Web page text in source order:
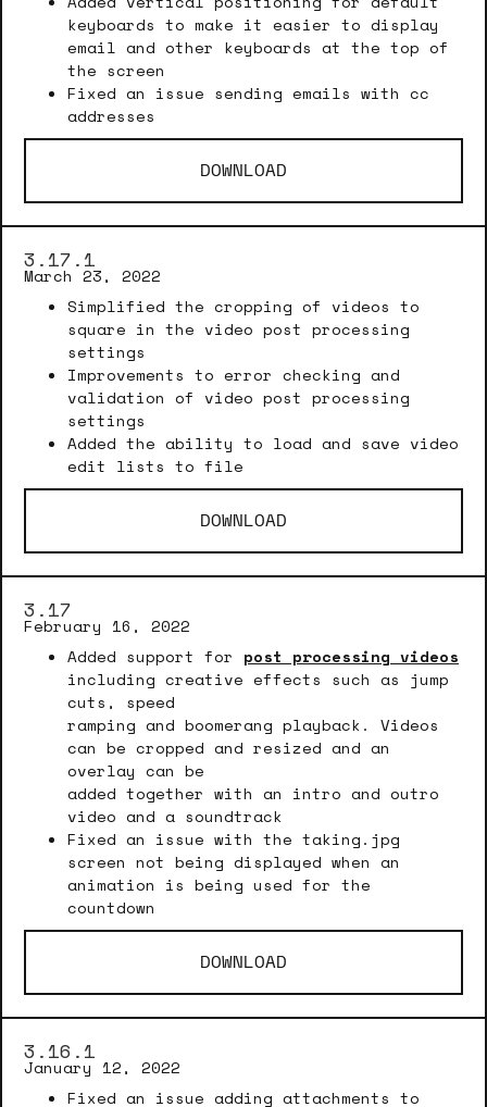
keyboards to make it easier to display
email and other keyboards at the top of
the screen
Fixed an issue sending emails with cc
addresses
DOWNLOAD
3.17.1
March 23, 2022
Simplified the cropping of videos to
square in the video post processing
settings
Improvements to error checking and
validation of video post processing
settings
Added the ability to load and save video
edit lists to file
DOWNLOAD
3.17
February 16, 2022
Added support for post processing videos
including creative effects such as jump
cuts, speed
ramping and boomerang playback. Videos
can be cropped and resized and an
overlay can be
added together with an intro and outro
video and a soundtrack
Fixed an issue with the taking.jpg
screen not being displayed when an
animation is being used for the
countdown
DOWNLOAD
3.16.1
January 12, 2022
Fixed an issue adding attachments to